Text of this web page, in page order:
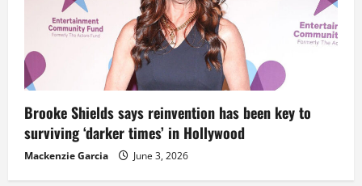
Brooke Shields says reinvention has been key to
surviving ‘darker times’ in Hollywood
Mackenzie Garcia June 3, 2026